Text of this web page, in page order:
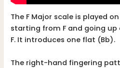
The F Major scale is played
starting from F and going
F. It introduces one flat (Bb).
The right-hand fingering